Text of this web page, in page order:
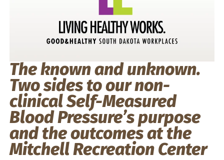
The known and unknown.
Two sides to our non-
clinical Self-Measured
Blood Pressure’s purpose
and the outcomes at the
Mitchell Recreation Center